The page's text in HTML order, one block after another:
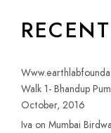
Walk 1- Bhandup
October, 2016
Iva on Mumbai